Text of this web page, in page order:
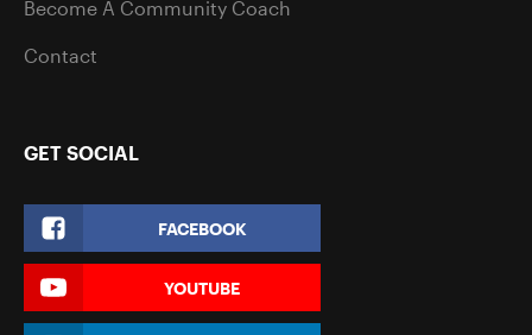
Become A Community Coach
Contact
GET SOCIAL
FACEBOOK
YOUTUBE